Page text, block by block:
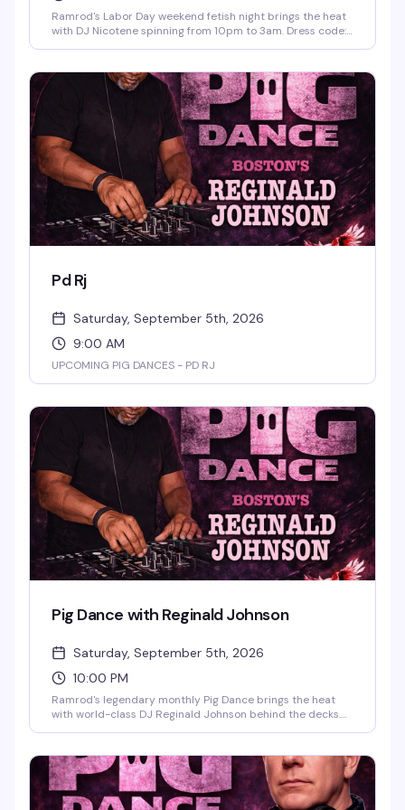
Ramrod's Labor Day weekend fetish night brings the heat
with DJ Nicotene spinning from 10pm to 3am. Dress code:
reminds you why Ramrod's the epicenter of Fort
Lauderdale's leather scene — dark, unapologetic, and
packed with people who know how to have a serious good
Pd Rj
Saturday, September 5th, 2026
9:00 AM
UPCOMING PIG DANCES - PD RJ
Pig Dance with Reginald Johnson
Saturday, September 5th, 2026
10:00 PM
Ramrod's legendary monthly Pig Dance brings the heat
with world-class DJ Reginald Johnson behind the decks.
knows how to move. Ten PM start, leather and levi dress
code encouraged, and the vibe is pure leather community
at its best.